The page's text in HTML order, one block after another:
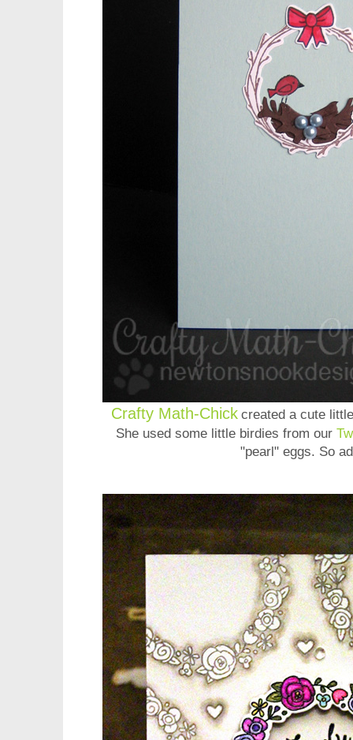
Crafty Math-Chick created a cute
She used some little birdies from our
"pearl" eggs. So